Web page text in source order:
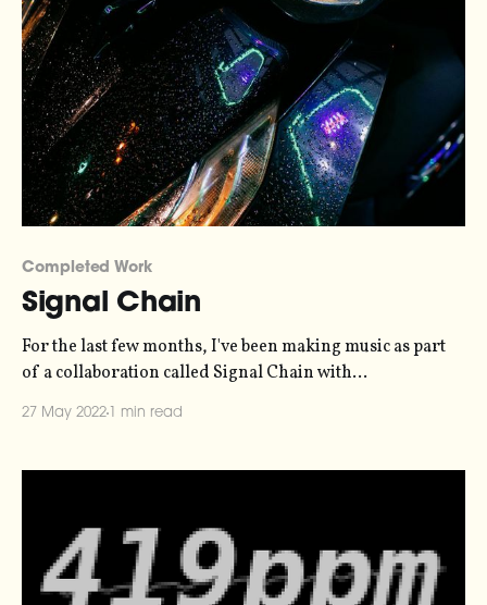
Completed Work
Signal Chain
For the last few months, I've been making music as part
of a collaboration called Signal Chain with
limited-run pop-up newsletter where we would bouce
music,
27 May 2022 1 min read